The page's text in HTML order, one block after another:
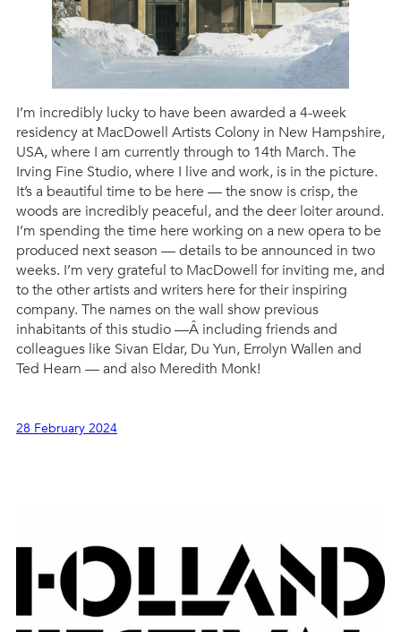
I’m incredibly lucky to have been awarded a 4-week
residency at MacDowell Artists Colony in New Hampshire,
USA, where I am currently through to 14th March. The
Irving Fine Studio, where I live and work, is in the picture.
It’s a beautiful time to be here — the snow is crisp, the
woods are incredibly peaceful, and the deer loiter around.
I’m spending the time here working on a new opera to be
produced next season — details to be announced in two
weeks. I’m very grateful to MacDowell for inviting me, and
to the other artists and writers here for their inspiring
company. The names on the wall show previous
inhabitants of this studio —Â including friends and
colleagues like Sivan Eldar, Du Yun, Errolyn Wallen and
Ted Hearn — and also Meredith Monk!
28 February 2024